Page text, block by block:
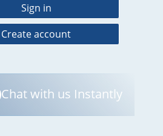
Sign in
Create account
Chat with us Instantly